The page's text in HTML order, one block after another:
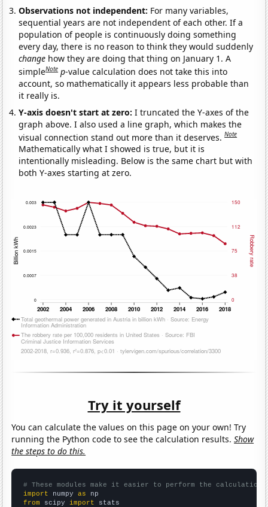
Observations not independent: For many variables,
sequential years are not independent of each other. If a
population of people is continuously doing something
every day, there is no reason to think they would suddenly
change how they are doing that thing on January 1. A
simpleNote p-value calculation does not take this into
account, so mathematically it appears less probable than
it really is.
Y-axis doesn't start at zero:I truncated the Y-axes of the
graph above. I also used a line graph, which makes the
visual connection stand out more than it deserves.Note
Mathematically what I showed is true, but it is
intentionally misleading. Below is the same chart but with
both Y-axes starting at zero.
Try it yourself
You can calculate the values on this page on your own! Try
running the Python code to see the calculation results.Show
the steps to do this.
# These modules make it easier to perform the calculation
import numpy as
from scipy import stats